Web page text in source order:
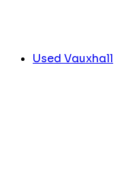
Used Vauxhall